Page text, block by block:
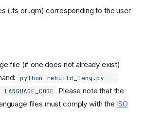
(.ts or .qm) corresponding to the user
file (if one does not already exist)
python rebuild_lang.py --
Please note that the
files must comply with the ISO